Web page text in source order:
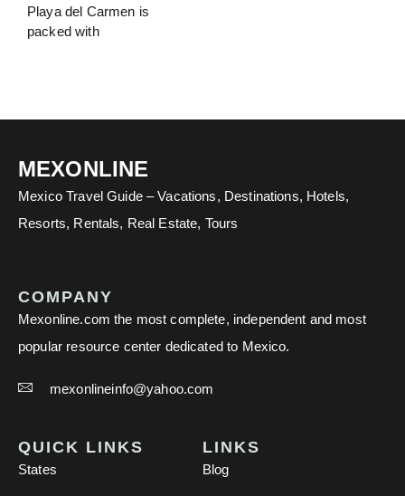
Playa del Carmen is
packed with
MEXONLINE
Mexico Travel Guide – Vacations, Destinations, Hotels,
Resorts, Rentals, Real Estate, Tours
COMPANY
Mexonline.com the most complete, independent and most
popular resource center dedicated to Mexico.
mexonlineinfo@yahoo.com
QUICK LINKS
States
LINKS
Blog